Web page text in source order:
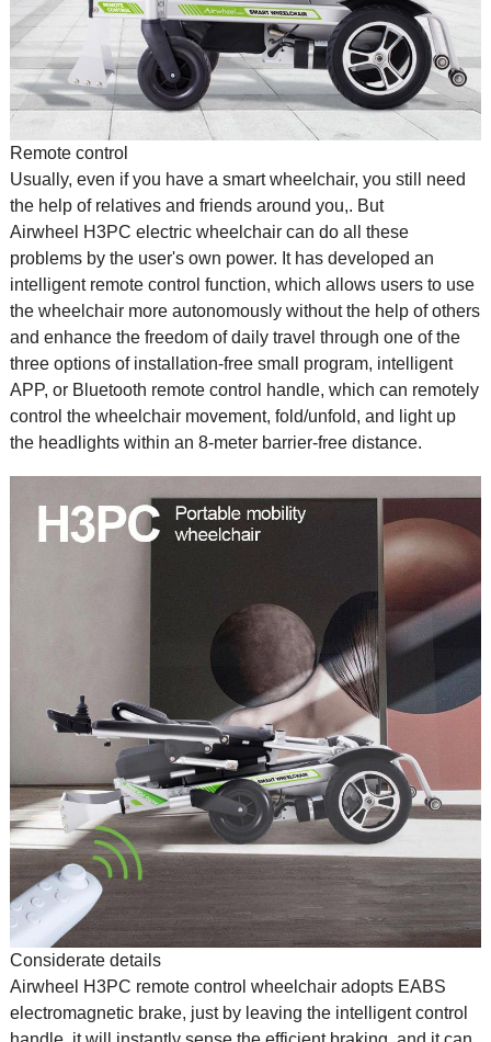
Remote control
Usually, even if you have a smart wheelchair, you still need
the help of relatives and friends around you,. But
Airwheel H3PC electric wheelchair can do all these
problems by the user's own power. It has developed an
intelligent remote control function, which allows users to use
the wheelchair more autonomously without the help of others
and enhance the freedom of daily travel through one of the
three options of installation-free small program, intelligent
APP, or Bluetooth remote control handle, which can remotely
control the wheelchair movement, fold/unfold, and light up
the headlights within an 8-meter barrier-free distance.
Considerate details
Airwheel H3PC remote control wheelchair adopts EABS
electromagnetic brake, just by leaving the intelligent control